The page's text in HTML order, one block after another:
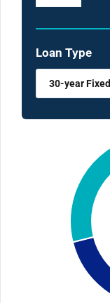
Loan Type
30-year Fixed